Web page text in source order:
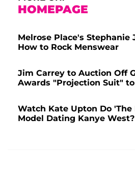
HOMEPAGE
Melrose Place's Stephanie
How to Rock Menswear
Jim Carrey to Auction Off
Awards "Projection Suit"
Watch Kate Upton Do 'The
Model Dating Kanye West?